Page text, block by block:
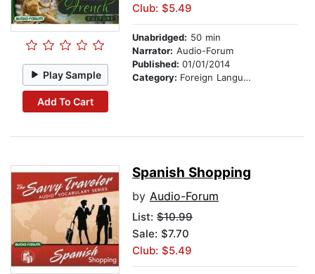
Play Sample
Add To Cart
Club: $5.49
Unabridged: 50 min
Narrator: Audio-Forum
Published: 01/01/2014
Category: Foreign Language Study
Spanish Shopping
by Audio-Forum
List: $10.99
Sale: $7.70
Club: $5.49